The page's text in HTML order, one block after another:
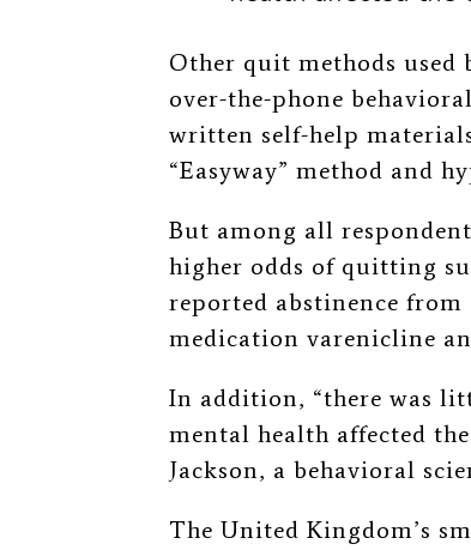
Other quit methods
over-the-phone
written self-help
“Easyway” method and
But among all
higher odds of quitting
reported abstinence from
medication varenicline
In addition, “there was
mental health affected
Jackson, a behavioral
The United Kingdom’s